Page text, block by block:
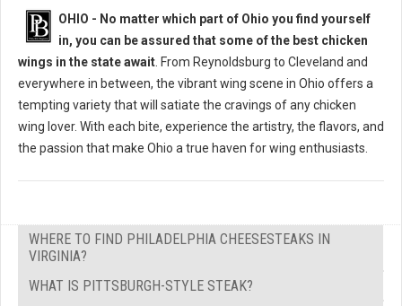
OHIO - No matter which part of Ohio you find yourself
in, you can be assured that some of the best chicken
wings in the state await. From Reynoldsburg to Cleveland and
everywhere in between, the vibrant wing scene in Ohio offers a
tempting variety that will satiate the cravings of any chicken
wing lover. With each bite, experience the artistry, the flavors, and
the passion that make Ohio a true haven for wing enthusiasts.
WHERE TO FIND PHILADELPHIA CHEESESTEAKS IN
VIRGINIA?
WHAT IS PITTSBURGH-STYLE STEAK?